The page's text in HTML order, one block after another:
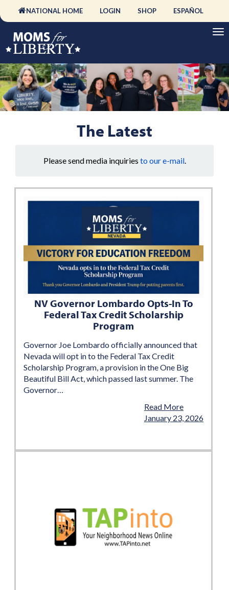
NATIONAL HOME LOGIN SHOP ESPAÑOL
The Latest
Please send media inquiries to our e-mail.
NV Governor Lombardo Opts-In To
Federal Tax Credit Scholarship
Program
Governor Joe Lombardo officially announced that
Nevada will opt in to the Federal Tax Credit
Scholarship Program, a provision in the One Big
Beautiful Bill Act, which passed last summer. The
Governor…
Read More
January 23, 2026